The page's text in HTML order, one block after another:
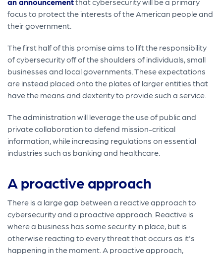
focus to protect the interests of the American people and
their government.
The first half of this promise aims to lift the responsibility
of cybersecurity off of the shoulders of individuals, small
businesses and local governments. These expectations
are instead placed onto the plates of larger entities that
have the means and dexterity to provide such a service.
The administration will leverage the use of public and
private collaboration to defend mission-critical
information, while increasing regulations on essential
industries such as banking and healthcare.
A proactive approach
There is a large gap between a reactive approach to
cybersecurity and a proactive approach. Reactive is
where a business has some security in place, but is
otherwise reacting to every threat that occurs as it's
happening in the moment. A proactive approach,